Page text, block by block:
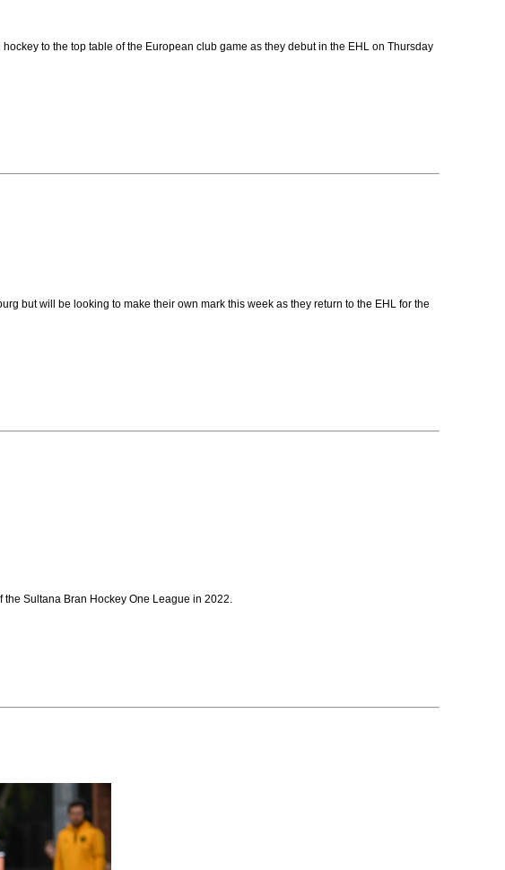
to the top table of the European club game as they debut in the EHL on Thursday
but will be looking to make their own mark this week as they return to the EHL for the
Sultana Bran Hockey One League in 2022.